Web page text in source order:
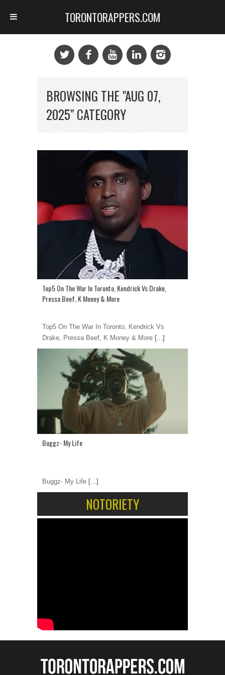
BROWSING THE "AUG 07,
2025" CATEGORY
Top5 On The War In Toronto, Kendrick Vs Drake,
Pressa Beef, K Money & More
Top5 On The War In Toronto, Kendrick Vs
Drake, Pressa Beef, K Money & More [...]
Buggz- My Life
Buggz- My Life [...]
NOTORIETY
TORONTORAPPERS.COM